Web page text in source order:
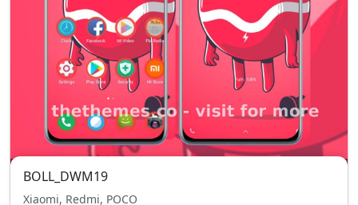
BOLL_DWM19
Xiaomi, Redmi, POCO